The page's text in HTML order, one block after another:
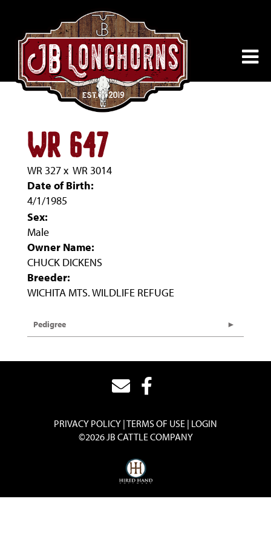
WR 647
WR 327x WR 3014
Date of Birth:
4/1/1985
Sex:
Male
Owner Name:
CHUCK DICKENS
Breeder:
WICHITA MTS. WILDLIFE REFUGE
Pedigree
PRIVACY POLICY TERMS OF USE LOGIN
©2026 JB CATTLE COMPANY